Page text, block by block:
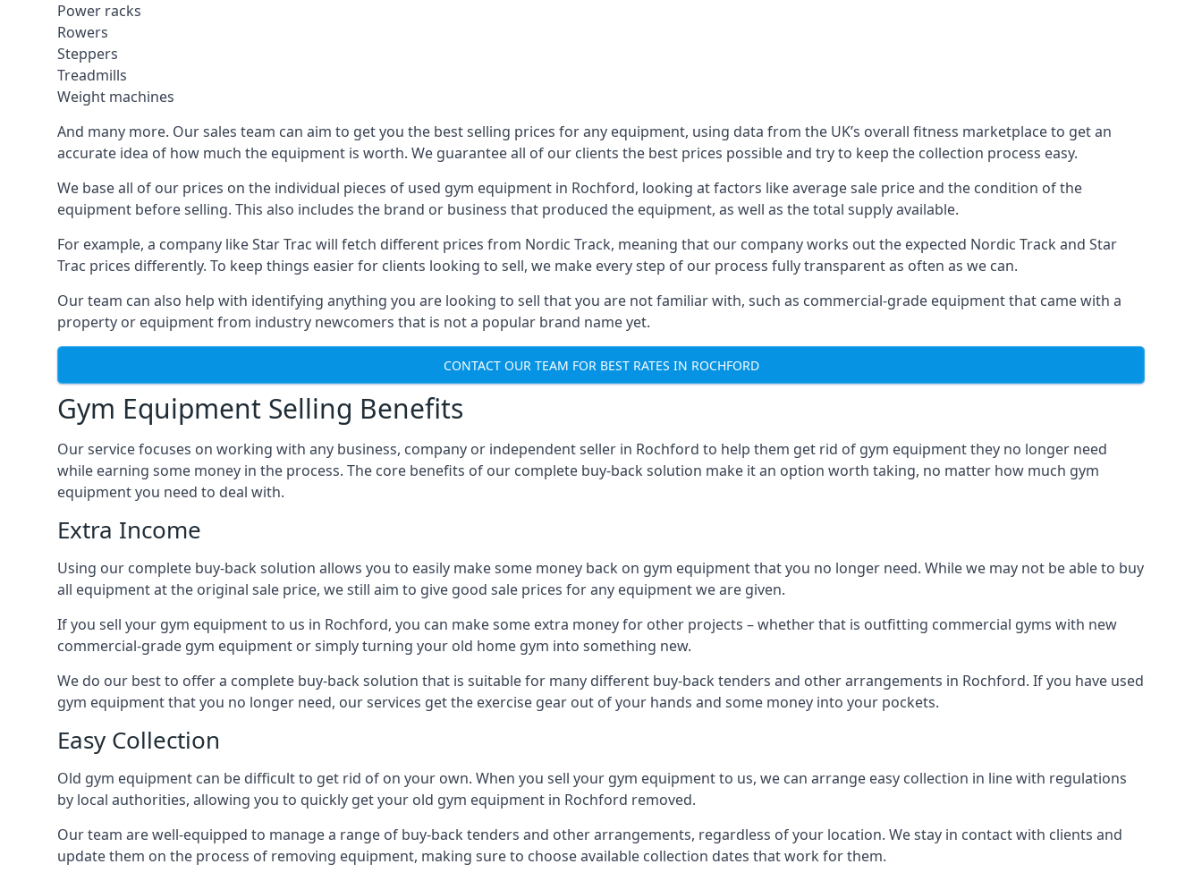
Power racks
Rowers
Steppers
Treadmills
Weight machines
And many more. Our sales team can aim to get you the best selling prices for any equipment, using data from the UK’s overall fitness marketplace to get an
accurate idea of how much the equipment is worth. We guarantee all of our clients the best prices possible and try to keep the collection process easy.
We base all of our prices on the individual pieces of used gym equipment in Rochford, looking at factors like average sale price and the condition of the
equipment before selling. This also includes the brand or business that produced the equipment, as well as the total supply available.
For example, a company like Star Trac will fetch different prices from Nordic Track, meaning that our company works out the expected Nordic Track and Star
Trac prices differently. To keep things easier for clients looking to sell, we make every step of our process fully transparent as often as we can.
Our team can also help with identifying anything you are looking to sell that you are not familiar with, such as commercial-grade equipment that came with a
property or equipment from industry newcomers that is not a popular brand name yet.
CONTACT OUR TEAM FOR BEST RATES IN ROCHFORD
Gym Equipment Selling Benefits
Our service focuses on working with any business, company or independent seller in Rochford to help them get rid of gym equipment they no longer need
while earning some money in the process. The core benefits of our complete buy-back solution make it an option worth taking, no matter how much gym
equipment you need to deal with.
Extra Income
Using our complete buy-back solution allows you to easily make some money back on gym equipment that you no longer need. While we may not be able to buy
all equipment at the original sale price, we still aim to give good sale prices for any equipment we are given.
If you sell your gym equipment to us in Rochford, you can make some extra money for other projects – whether that is outfitting commercial gyms with new
commercial-grade gym equipment or simply turning your old home gym into something new.
We do our best to offer a complete buy-back solution that is suitable for many different buy-back tenders and other arrangements in Rochford. If you have used
gym equipment that you no longer need, our services get the exercise gear out of your hands and some money into your pockets.
Easy Collection
Old gym equipment can be difficult to get rid of on your own. When you sell your gym equipment to us, we can arrange easy collection in line with regulations
by local authorities, allowing you to quickly get your old gym equipment in Rochford removed.
Our team are well-equipped to manage a range of buy-back tenders and other arrangements, regardless of your location. We stay in contact with clients and
update them on the process of removing equipment, making sure to choose available collection dates that work for them.